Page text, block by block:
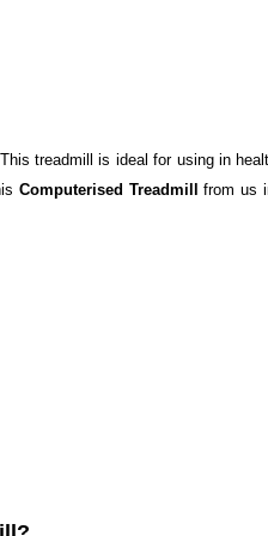
This treadmill is ideal for using in
Computerised Treadmill
from us